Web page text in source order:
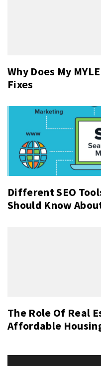
Why Does My
Fixes
Different SEO
Should Know
The Role Of Real
Affordable